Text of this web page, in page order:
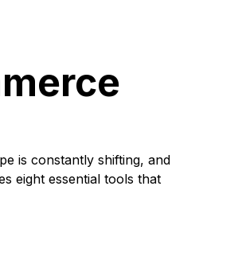
is constantly shifting, and
eight essential tools that